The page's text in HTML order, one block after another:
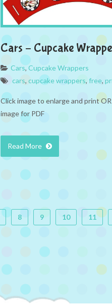
Cars – Cupcake
Cars,Cupcake Wrappers
cars, cupcake wrappers, free,
Click image to enlarge and print
image for PDF
Read More
8 9 10
11